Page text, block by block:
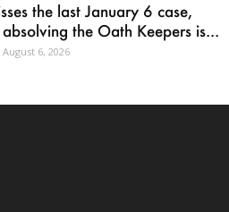
the last January 6 case,
the Oath Keepers is...
August 6, 2026